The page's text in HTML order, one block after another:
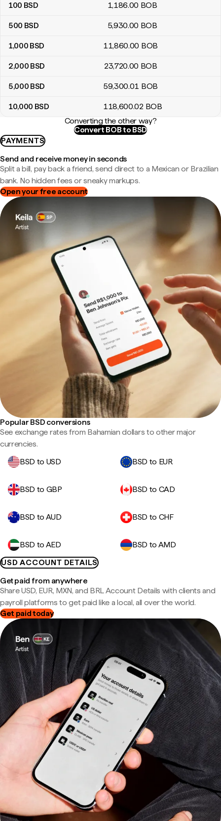
100 BSD 1,186.00 BOB
500 BSD 5,930.00 BOB
1,000 BSD 11,860.00 BOB
2,000 BSD 23,720.00 BOB
5,000 BSD 59,300.01 BOB
10,000 BSD 118,600.02 BOB
Converting the other way?
Convert BOB to BSD
PAYMENTS
Send and receive money in seconds
Split a bill, pay back a friend, send direct to a Mexican or Brazilian
bank. No hidden fees or sneaky markups.
Open your free account
Popular BSD conversions
See exchange rates from Bahamian dollars to other major
currencies.
BSD to USD
BSD to EUR
BSD to GBP BSD to CAD
BSD to AUD BSD to CHF
BSD to AED
BSD to AMD
USD ACCOUNT DETAILS
Get paid from anywhere
Share USD, EUR, MXN, and BRL Account Details with clients and
payroll platforms to get paid like a local, all over the world.
Get paid today